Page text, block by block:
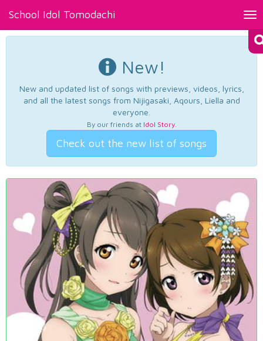
School Idol Tomodachi
New!
New and updated list of songs with previews, videos, lyrics,
and all the latest songs from Nijigasaki, Aqours, Liella and
everyone.
By our friends at Idol Story.
Check out the new list of songs